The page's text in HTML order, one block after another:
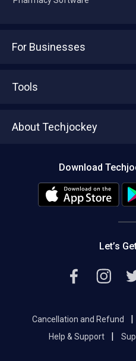
For Businesses
Tools
About Techjockey
Download
Let’s
Cancellation and Refund |
Help & Support
|